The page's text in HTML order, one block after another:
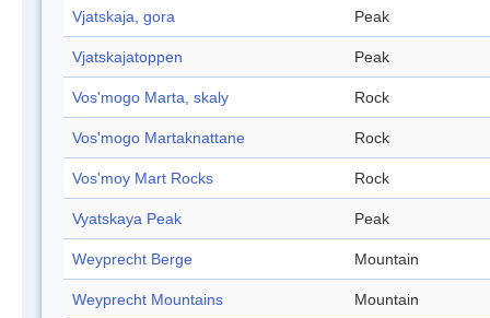
Vjatskaja, gora Peak
Vjatskajatoppen Peak
Vos'mogo Marta, skaly Rock
Vos'mogo Martaknattane Rock
Vos'moy Mart Rocks Rock
Vyatskaya Peak Peak
Weyprecht Berge Mountain
Weyprecht Mountains Mountain